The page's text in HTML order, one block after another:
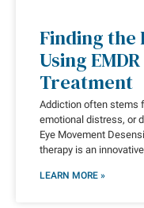
Finding the
Using
Treatment
Addiction often stems
emotional distress, or
Eye Movement
therapy is an
LEARN MORE »